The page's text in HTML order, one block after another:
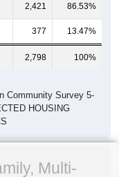
2,421 86.53%
377 13.47%
2,798 100%
Community Survey 5-
HOUSING
Multi-